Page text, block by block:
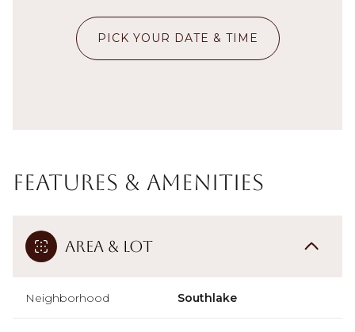
PICK YOUR DATE & TIME
Features & Amenities
Area & Lot
Neighborhood Southlake